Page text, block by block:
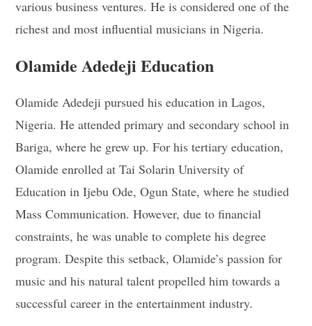
various business ventures. He is considered one of the
richest and most influential musicians in Nigeria.
Olamide Adedeji Education
Olamide Adedeji pursued his education in Lagos,
Nigeria. He attended primary and secondary school in
Bariga, where he grew up. For his tertiary education,
Olamide enrolled at Tai Solarin University of
Education in Ijebu Ode, Ogun State, where he studied
Mass Communication. However, due to financial
constraints, he was unable to complete his degree
program. Despite this setback, Olamide’s passion for
music and his natural talent propelled him towards a
successful career in the entertainment industry.